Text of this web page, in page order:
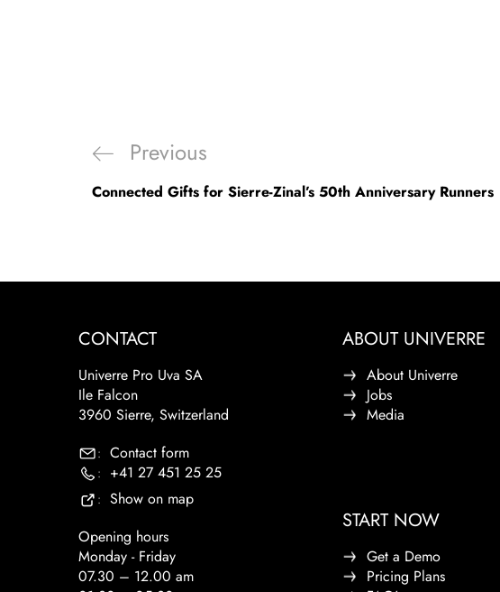
Previous
Connected Gifts for Sierre-Zinal’s 50th Anniversary Runners
CONTACT
Univerre Pro Uva SA
Ile Falcon
3960 Sierre, Switzerland
: Contact form
: +41 27 451 25 25
: Show on map
Opening hours
Monday - Friday
07.30 – 12.00 am
ABOUT UNIVERRE
About Univerre
Jobs
Media
START NOW
Get a Demo
Pricing Plans